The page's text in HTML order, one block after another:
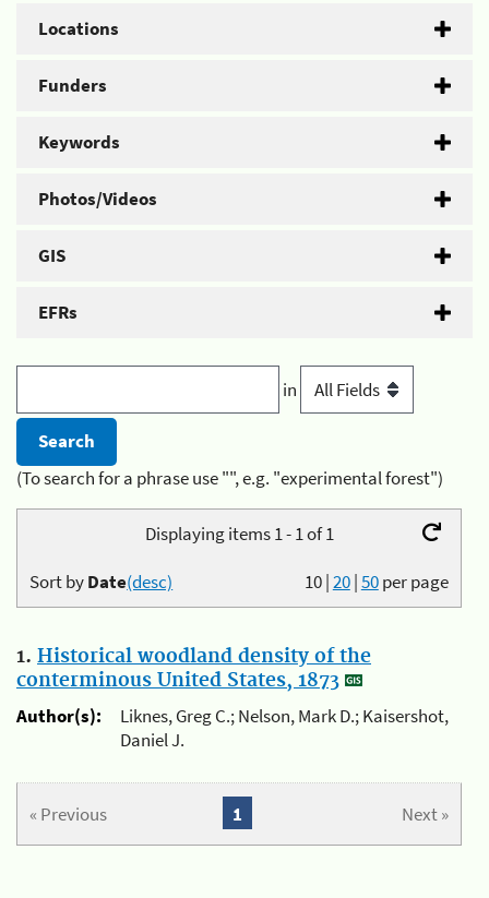
Locations
Funders
Keywords
Photos/Videos
GIS
EFRs
in
(To search for a phrase use "", e.g. "experimental forest")
Displaying items 1 - 1 of 1
10|20|50per page
Sort byDate(desc)
1. Historical woodland density of the
conterminous United States, 1873
Author(s):
Liknes, Greg C.; Nelson, Mark D.; Kaisershot,
Daniel J.
« Previous Next »
1